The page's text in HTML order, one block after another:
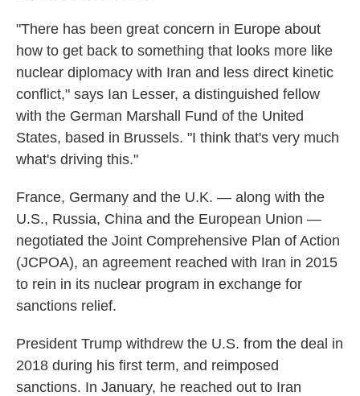
"There has been great concern in Europe about
how to get back to something that looks more like
nuclear diplomacy with Iran and less direct kinetic
conflict," says Ian Lesser, a distinguished fellow
with the German Marshall Fund of the United
States, based in Brussels. "I think that's very much
what's driving this."
France, Germany and the U.K. — along with the
U.S., Russia, China and the European Union —
negotiated the Joint Comprehensive Plan of Action
(JCPOA), an agreement reached with Iran in 2015
to rein in its nuclear program in exchange for
sanctions relief.
President Trump withdrew the U.S. from the deal in
2018 during his first term, and reimposed
sanctions. In January, he reached out to Iran